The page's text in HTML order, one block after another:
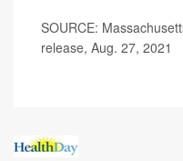
SOURCE:
release, Aug. 27, 2021